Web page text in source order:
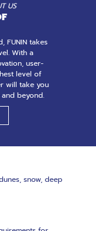
US
FUNIN takes
With a
user-
level of
will take you
beyond.
snow, deep